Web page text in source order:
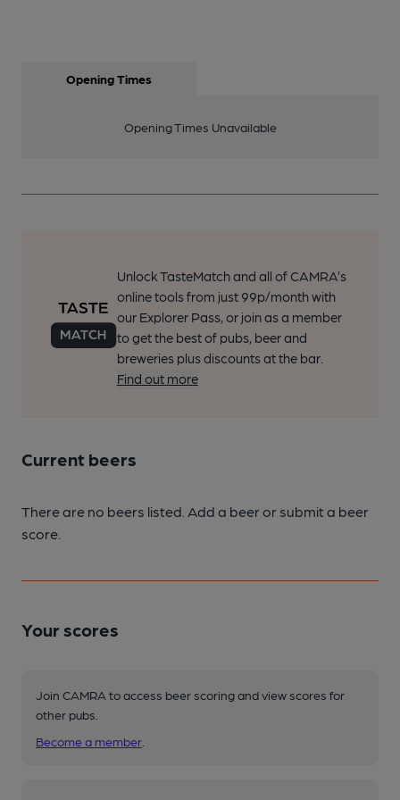
Opening Times
Opening Times Unavailable
Unlock TasteMatch and all of CAMRA’s
online tools from just 99p/month with
our Explorer Pass, or join as a member
to get the best of pubs, beer and
breweries plus discounts at the bar.
Find out more
Current beers
There are no beers listed. Add a beer or submit a beer
score.
Your scores
Join CAMRA to access beer scoring and view scores for
other pubs.
Become a member